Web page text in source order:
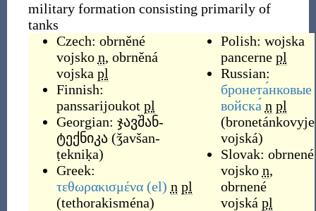
military formation consisting primarily of
tanks
Czech: obrněné
vojsko n, obrněná
vojska pl
Finnish:
panssarijoukot pl
Georgian: ჯავშან-
ტექნიკა (ǯavšan-
ṭekniḳa)
Greek:
τεθωρακισμένα (el) n pl
(tethorakisména)
Polish: wojska
pancerne pl
Russian:
бронета́нковые
войска́ n pl
(bronetánkovyje
vojská)
Slovak: obrnené
vojsko n,
obrnené
vojská pl